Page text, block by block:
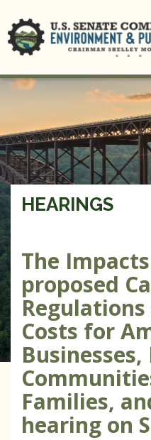
HEARINGS
The Impacts
proposed
Costs for
Businesses,
Families,
hearing on